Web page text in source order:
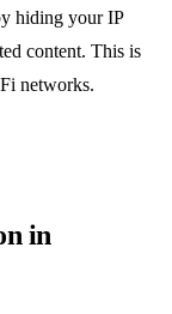
hiding your IP
content. This is
networks.
in